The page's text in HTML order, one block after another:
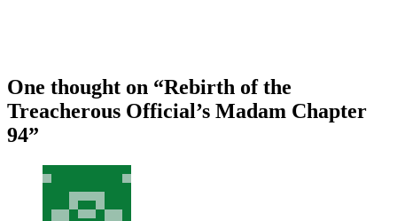
One thought on “Rebirth of the
Treacherous Official’s Madam Chapter
94”